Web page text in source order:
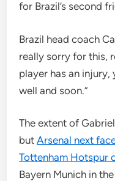
for Brazil’s second
Brazil head coach
really sorry for this,
player has an
well and soon.”
The extent of
butArsenal next
Tottenham Hotspur
Bayern Munich in